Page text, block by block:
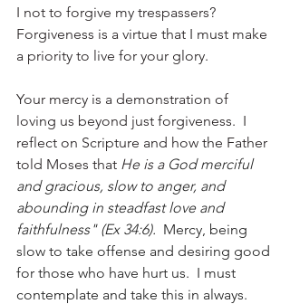
I not to forgive my trespassers?
Forgiveness is a virtue that I must make
a priority to live for your glory.
Your mercy is a demonstration of
loving us beyond just forgiveness.  I
reflect on Scripture and how the Father
told Moses that He is a God merciful
and gracious, slow to anger, and
abounding in steadfast love and
faithfulness" (Ex 34:6). Mercy, being
slow to take offense and desiring good
for those who have hurt us.  I must
contemplate and take this in always.